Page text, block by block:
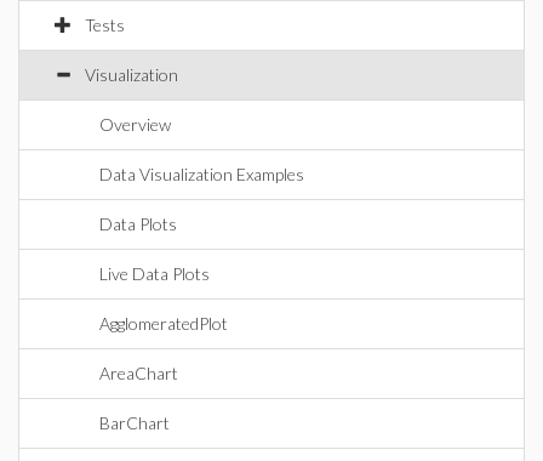
Tests
Visualization
Overview
Data Visualization Examples
Data Plots
Live Data Plots
AgglomeratedPlot
AreaChart
BarChart